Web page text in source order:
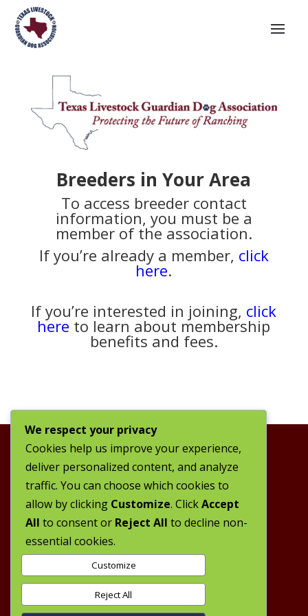
Breeders in Your Area
To access breeder contact
information, you must be a
member of the association.
If you’re already a member, click
here.
If you’re interested in joining, click
here to learn about membership
benefits and fees.
We respect your privacy
Cookies help us improve your experience,
deliver personalized content, and analyze
traffic. You can choose which cookies to
allow by clicking Customize. ClickAccept
All to consent or Reject All to decline non-
essential cookies.
Customize
Reject All